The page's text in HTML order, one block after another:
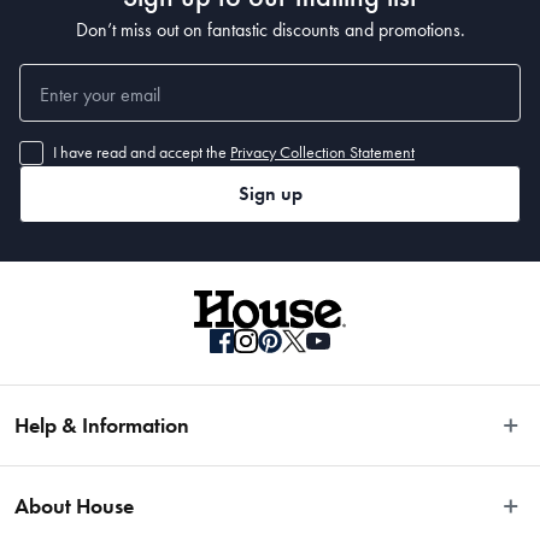
Don’t miss out on fantastic discounts and promotions.
I have read and accept the Privacy Collection Statement
Sign up
Help & Information
Fast Same Day Delivery
About House